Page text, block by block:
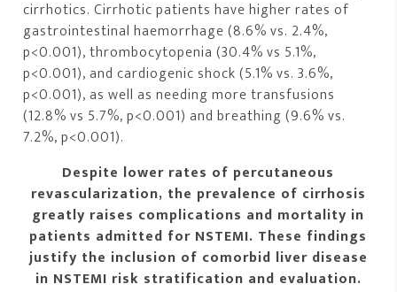
cirrhotics. Cirrhotic patients have higher rates of
gastrointestinal haemorrhage (8.6% vs. 2.4%,
p<0.001), thrombocytopenia (30.4% vs 5.1%,
p<0.001), and cardiogenic shock (5.1% vs. 3.6%,
p<0.001), as well as needing more transfusions
(12.8% vs 5.7%, p<0.001) and breathing (9.6% vs.
7.2%, p<0.001).
Despite lower rates of percutaneous
revascularization, the prevalence of cirrhosis
greatly raises complications and mortality in
patients admitted for NSTEMI. These findings
justify the inclusion of comorbid liver disease
in NSTEMI risk stratification and evaluation.